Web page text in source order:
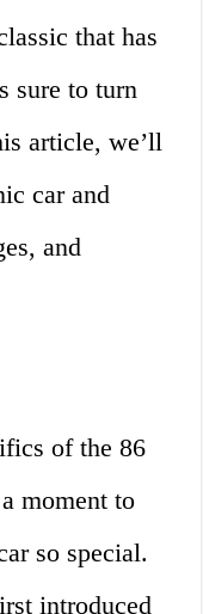
that has
sure to turn
article, we’ll
car and
and
of the 86
moment to
so special.
introduced